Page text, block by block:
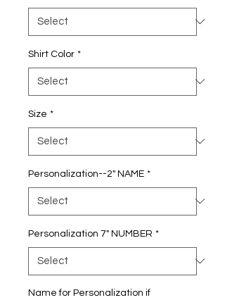
Shirt Color *
Size *
Personalization--2" NAME *
Personalization 7" NUMBER *
Name for Personalization if